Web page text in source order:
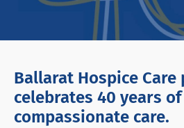
Ballarat Hospice Care
celebrates 40 years of
compassionate care.